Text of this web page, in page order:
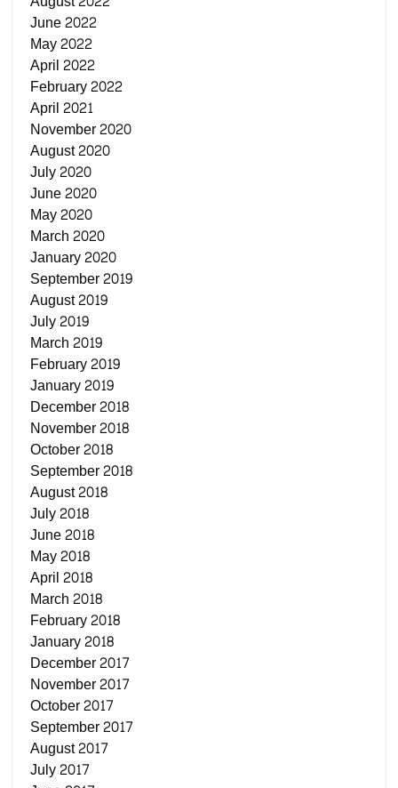
June 2022
May 2022
April 2022
February 2022
April 2021
November 2020
August 2020
July 2020
June 2020
May 2020
March 2020
January 2020
September 2019
August 2019
July 2019
March 2019
February 2019
January 2019
December 2018
November 2018
October 2018
September 2018
August 2018
July 2018
June 2018
May 2018
April 2018
March 2018
February 2018
January 2018
December 2017
November 2017
October 2017
September 2017
August 2017
July 2017